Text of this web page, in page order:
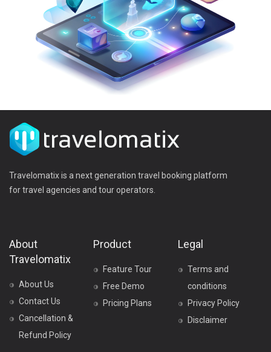
Travelomatix is a next generation travel booking platform
for travel agencies and tour operators.
About
Travelomatix
About Us
Contact Us
Cancellation &
Refund Policy
Product
Feature Tour
Free Demo
Pricing Plans
Legal
Terms and
conditions
Privacy Policy
Disclaimer